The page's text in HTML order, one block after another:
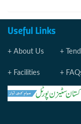
Useful Links
About Us
Facilities